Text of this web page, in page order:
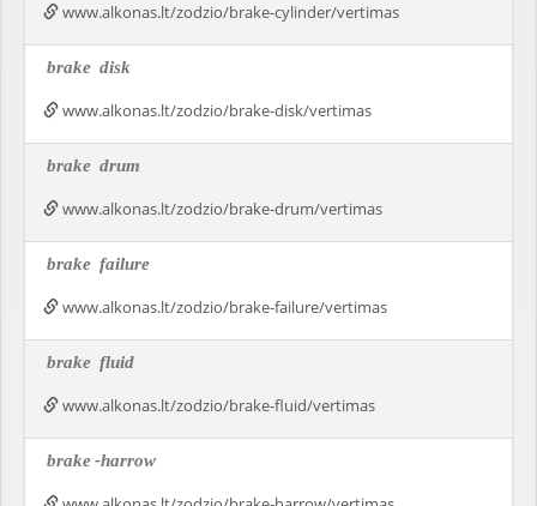
www.alkonas.lt/zodzio/brake-cylinder/vertimas
brake disk
www.alkonas.lt/zodzio/brake-disk/vertimas
brake drum
www.alkonas.lt/zodzio/brake-drum/vertimas
brake failure
www.alkonas.lt/zodzio/brake-failure/vertimas
brake fluid
www.alkonas.lt/zodzio/brake-fluid/vertimas
brake-harrow